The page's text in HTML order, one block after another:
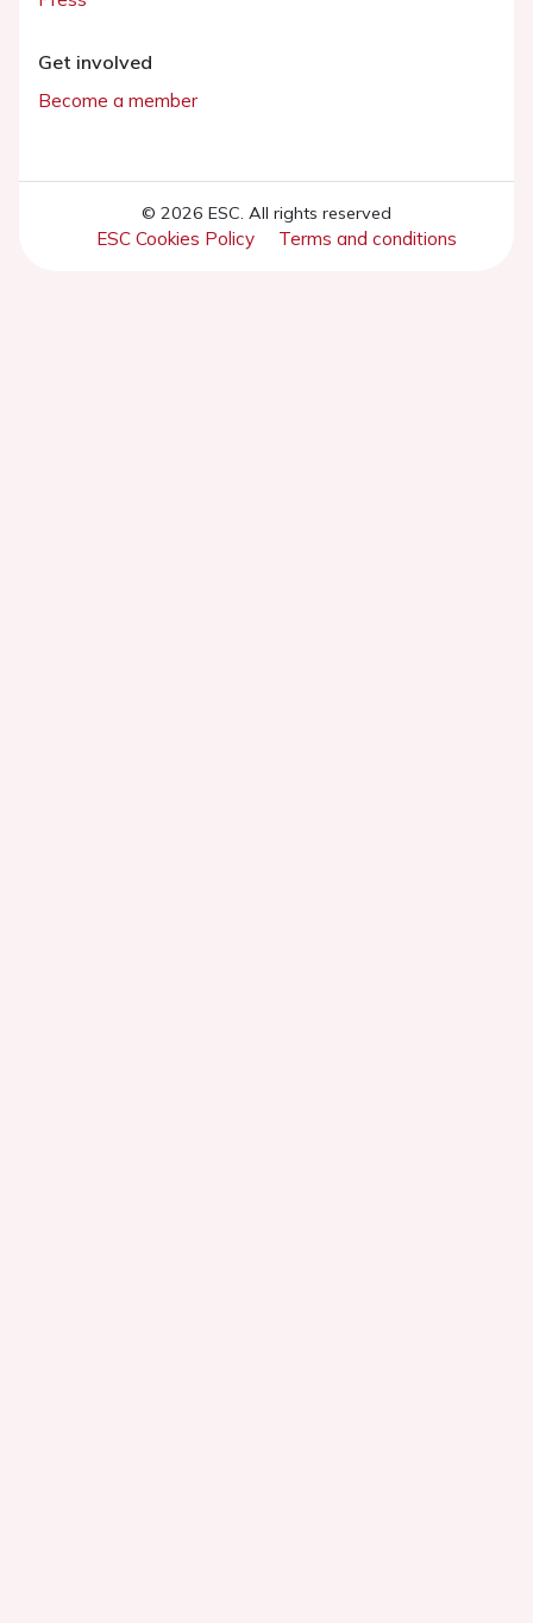
Get involved
Become a member
© 2026 ESC. All rights reserved
ESC Cookies Policy Terms and conditions